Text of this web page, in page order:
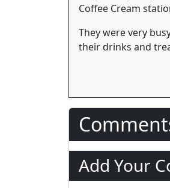
Coffee Cream
They were very
their drinks and
Add Your